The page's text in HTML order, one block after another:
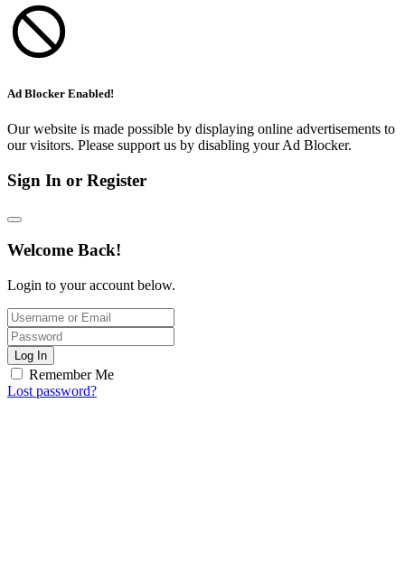
Ad Blocker Enabled!
Our website is made possible by displaying online advertisements to
our visitors. Please support us by disabling your Ad Blocker.
Sign In or Register
Welcome Back!
Login to your account below.
Log In
Remember Me
Lost password?